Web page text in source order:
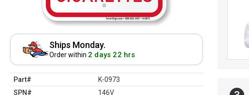
Ships Monday.
Order within 2 days 22 hrs
Part#
K-0973
SPN#
146V